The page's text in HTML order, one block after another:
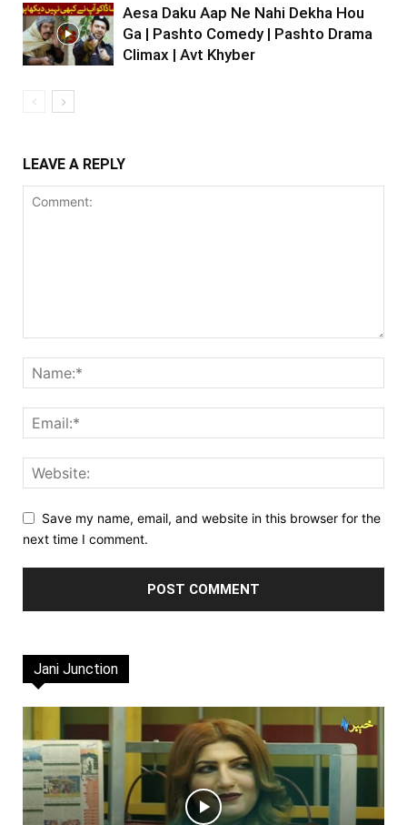
Aesa Daku Aap Ne Nahi Dekha Hou
Ga | Pashto Comedy | Pashto Drama
Climax | Avt Khyber
LEAVE A REPLY
Save my name, email, and website in this browser for the
next time I comment.
Jani Junction